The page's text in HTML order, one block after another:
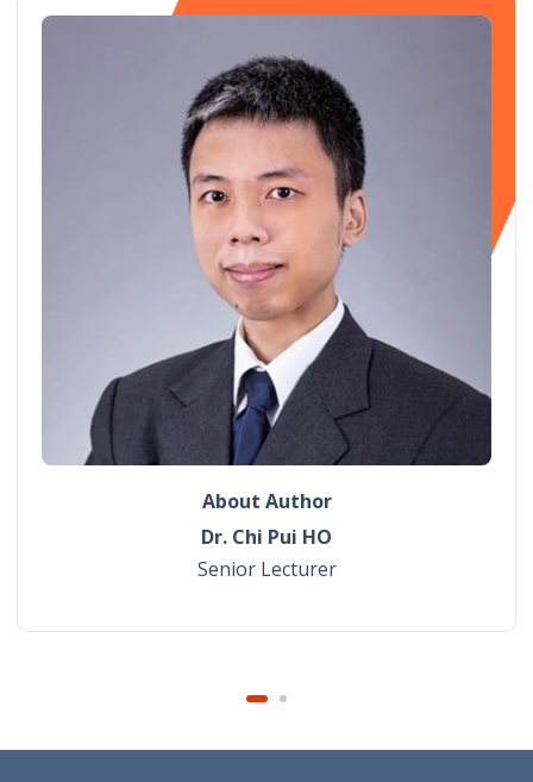
About Author
Dr. Chi Pui HO
Senior Lecturer